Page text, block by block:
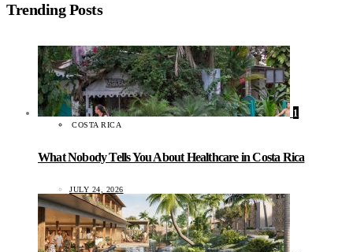
Trending Posts
1
COSTA RICA
What Nobody Tells You About Healthcare in Costa Rica
JULY 24, 2026